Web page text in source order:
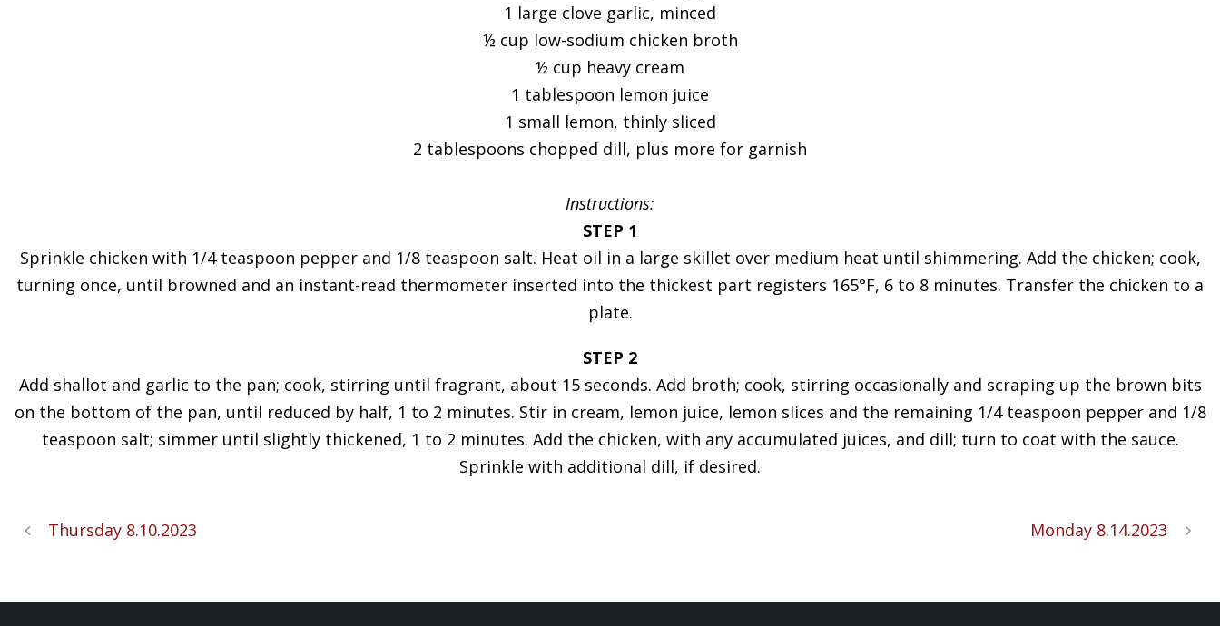
1 large clove garlic, minced
½ cup low-sodium chicken broth
½ cup heavy cream
1 tablespoon lemon juice
1 small lemon, thinly sliced
2 tablespoons chopped dill, plus more for garnish
Instructions:
STEP 1
Sprinkle chicken with 1/4 teaspoon pepper and 1/8 teaspoon salt. Heat oil in a large skillet over medium heat until shimmering. Add the chicken; cook,
turning once, until browned and an instant-read thermometer inserted into the thickest part registers 165°F, 6 to 8 minutes. Transfer the chicken to a
plate.
STEP 2
Add shallot and garlic to the pan; cook, stirring until fragrant, about 15 seconds. Add broth; cook, stirring occasionally and scraping up the brown bits
on the bottom of the pan, until reduced by half, 1 to 2 minutes. Stir in cream, lemon juice, lemon slices and the remaining 1/4 teaspoon pepper and 1/8
teaspoon salt; simmer until slightly thickened, 1 to 2 minutes. Add the chicken, with any accumulated juices, and dill; turn to coat with the sauce.
Sprinkle with additional dill, if desired.
Thursday 8.10.2023 Monday 8.14.2023